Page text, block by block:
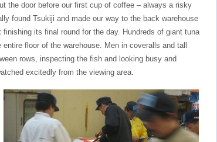
the door before our first cup of coffee – always a risky
found Tsukiji and made our way to the back warehouse
its final round for the day. Hundreds of giant tuna
floor of the warehouse. Men in coveralls and tall
rows, inspecting the fish and looking busy and
excitedly from the viewing area.